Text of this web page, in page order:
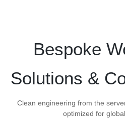
Bespoke
Solutions &
Clean engineering from the
optimized for